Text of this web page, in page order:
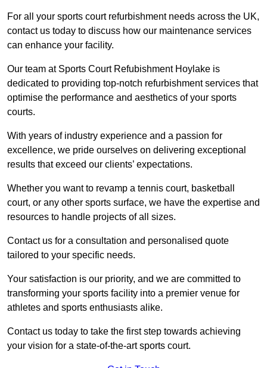
For all your sports court refurbishment needs across the UK,
contact us today to discuss how our maintenance services
can enhance your facility.
Our team at Sports Court Refubishment Hoylake is
dedicated to providing top-notch refurbishment services that
optimise the performance and aesthetics of your sports
courts.
With years of industry experience and a passion for
excellence, we pride ourselves on delivering exceptional
results that exceed our clients’ expectations.
Whether you want to revamp a tennis court, basketball
court, or any other sports surface, we have the expertise and
resources to handle projects of all sizes.
Contact us for a consultation and personalised quote
tailored to your specific needs.
Your satisfaction is our priority, and we are committed to
transforming your sports facility into a premier venue for
athletes and sports enthusiasts alike.
Contact us today to take the first step towards achieving
your vision for a state-of-the-art sports court.